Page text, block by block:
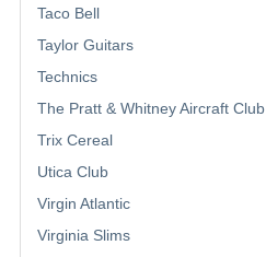
Taco Bell
Taylor Guitars
Technics
The Pratt & Whitney Aircraft Club
Trix Cereal
Utica Club
Virgin Atlantic
Virginia Slims